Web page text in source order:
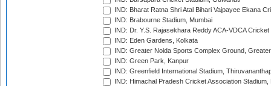
IND: Bharat Ratna Shri Atal Bihari Vajpayee Ekana
IND: Brabourne Stadium, Mumbai
IND: Dr. Y.S. Rajasekhara Reddy ACA-VDCA
IND: Eden Gardens, Kolkata
IND: Greater Noida Sports Complex Ground,
IND: Green Park, Kanpur
IND: Greenfield International Stadium,
IND: Himachal Pradesh Cricket Association Stadium,